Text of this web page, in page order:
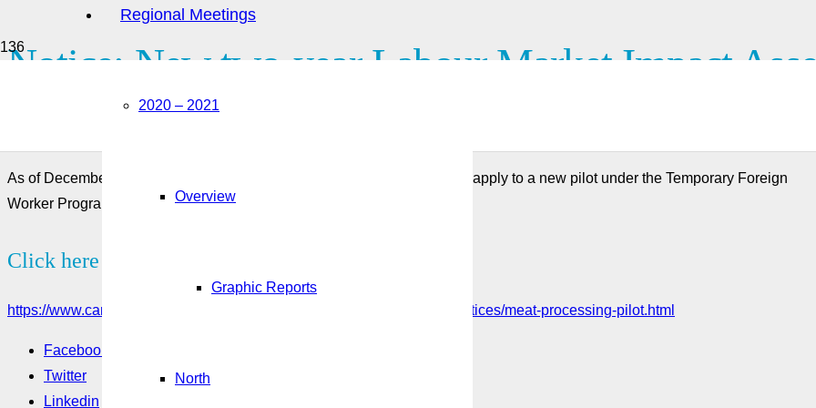
Regional Meetings
2020 – 2021
Overview
Graphic Reports
North
Notice: New two-year Labour Market Impact
employers in the meat processing industry
As of December 2, 2019, employers in the meat processing industry can apply to a new pilot under the Temporary Foreign
Worker Program. This page provides information on this pilot.
Click here to see more:
https://www.canada.ca/en/employment-social-development/corporate/notices/meat-processing-pilot.html
Facebook
Twitter
Linkedin